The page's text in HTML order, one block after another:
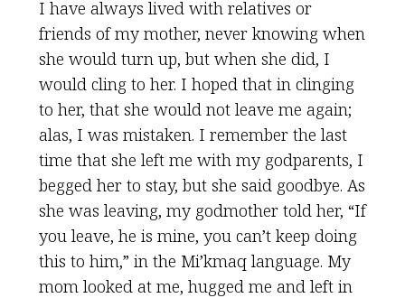
I have always lived with relatives or
friends of my mother, never knowing when
she would turn up, but when she did, I
would cling to her. I hoped that in clinging
to her, that she would not leave me again;
alas, I was mistaken. I remember the last
time that she left me with my godparents, I
begged her to stay, but she said goodbye. As
she was leaving, my godmother told her, “If
you leave, he is mine, you can’t keep doing
this to him,” in the Mi’kmaq language. My
mom looked at me, hugged me and left in